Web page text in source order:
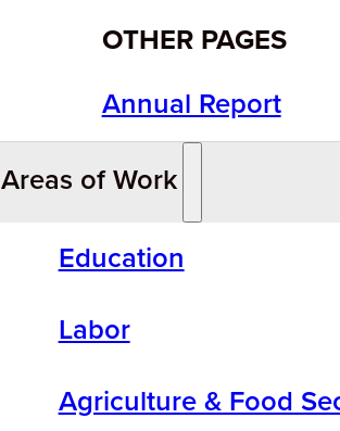
OTHER PAGES
Annual Report
Areas of Work
Education
Labor
Agriculture & Food